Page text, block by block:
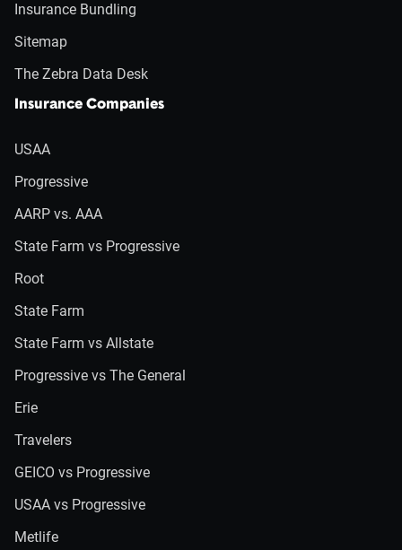
Insurance Bundling
Sitemap
The Zebra Data Desk
Insurance Companies
USAA
Progressive
AARP vs. AAA
State Farm vs Progressive
Root
State Farm
State Farm vs Allstate
Progressive vs The General
Erie
Travelers
GEICO vs Progressive
USAA vs Progressive
Metlife